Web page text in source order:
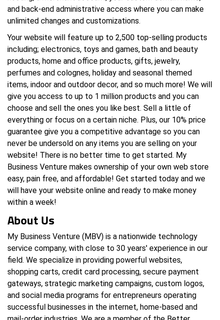
and back-end administrative access where you can make
unlimited changes and customizations.
Your website will feature up to 2,500 top-selling products
including; electronics, toys and games, bath and beauty
products, home and office products, gifts, jewelry,
perfumes and colognes, holiday and seasonal themed
items, indoor and outdoor decor, and so much more! We will
give you access to up to 1 million products and you can
choose and sell the ones you like best. Sell a little of
everything or focus on a certain niche. Plus, our 10% price
guarantee give you a competitive advantage so you can
never be undersold on any items you are selling on your
website! There is no better time to get started. My
Business Venture makes ownership of your own web store
easy, pain free, and affordable! Get started today and we
will have your website online and ready to make money
within a week!
About Us
My Business Venture (MBV) is a nationwide technology
service company, with close to 30 years' experience in our
field. We specialize in providing powerful websites,
shopping carts, credit card processing, secure payment
gateways, strategic marketing campaigns, custom logos,
and social media programs for entrepreneurs operating
successful businesses in the internet, home-based and